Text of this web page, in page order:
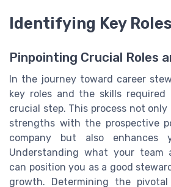
Identifying Key
Pinpointing Crucial Roles
In the journey toward career
key roles and the skills
crucial step. This process not
strengths with the prospective
company but also enhances
Understanding what your team
can position you as a good
growth. Determining the